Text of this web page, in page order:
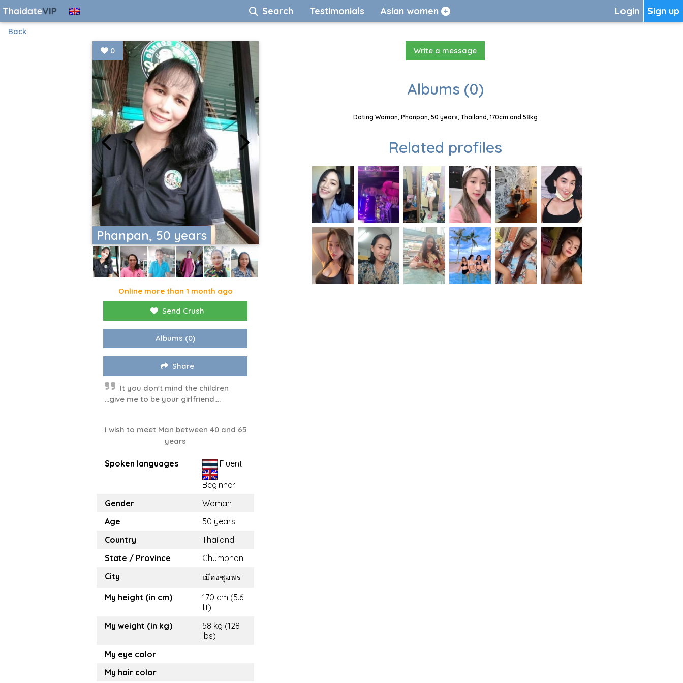
Sign up
Login
Search Testimonials Asian women
Back
Phanpan, 50 years
0
Online more than 1 month ago
Send Crush
Albums (0)
Share
It you don't mind the children
...give me to be your girlfriend....
I wish to meet Man between 40 and 65
years
Spoken languages Fluent
Beginner
Gender
Woman
Age
50 years
Country
Thailand
State / Province
Chumphon
City
เมีองชุมพร
My height (in cm)
170 cm (5.6
ft)
My weight (in kg)
58 kg (128
lbs)
My eye color
My hair color
Write a message
Albums (0)
Dating Woman, Phanpan, 50 years, Thailand, 170cm and 58kg
Related profiles